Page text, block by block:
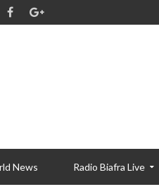
News Radio Biafra Live